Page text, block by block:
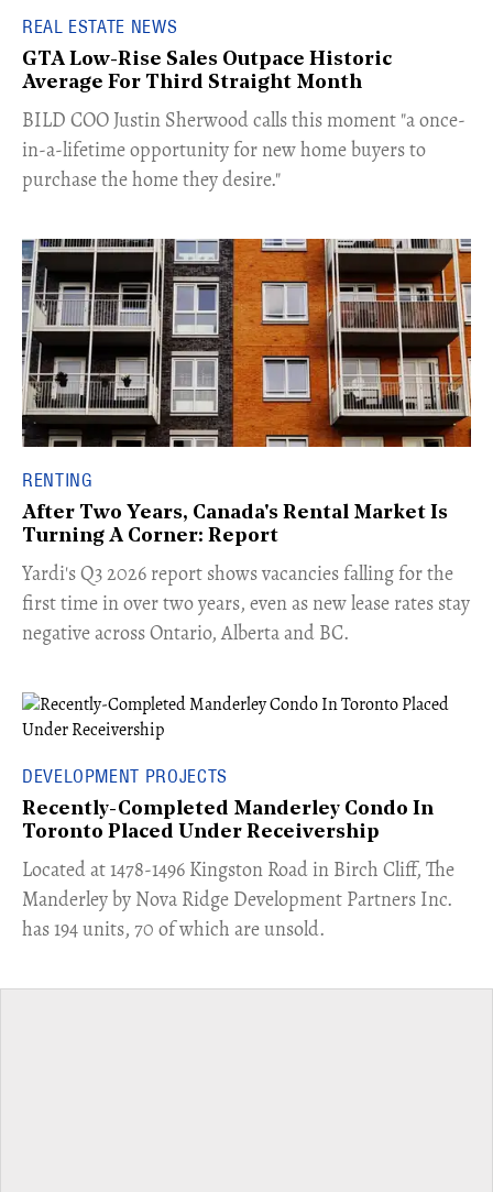
REAL ESTATE NEWS
GTA Low-Rise Sales Outpace Historic
Average For Third Straight Month
​BILD COO Justin Sherwood calls this moment "a once-
in-a-lifetime opportunity for new home buyers to
purchase the home they desire."
RENTING
After Two Years, Canada's Rental Market Is
Turning A Corner: Report
Yardi's Q3 2026 report shows vacancies falling for the
first time in over two years, even as new lease rates stay
negative across Ontario, Alberta and BC.
DEVELOPMENT PROJECTS
Recently-Completed Manderley Condo In
Toronto Placed Under Receivership
​Located at 1478-1496 Kingston Road in Birch Cliff, The
Manderley by Nova Ridge Development Partners Inc.
has 194 units, 70 of which are unsold.